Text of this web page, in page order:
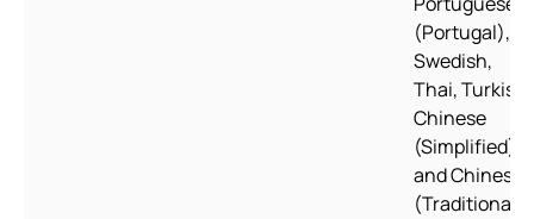
(Portugal),
Swedish,
Thai, Turkish,
Chinese
(Simplified),
and Chinese
(Traditional)